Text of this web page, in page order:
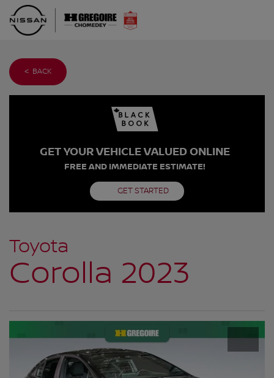
< BACK
GET YOUR VEHICLE VALUED ONLINE
FREE AND IMMEDIATE ESTIMATE!
GET STARTED
Toyota
Corolla 2023